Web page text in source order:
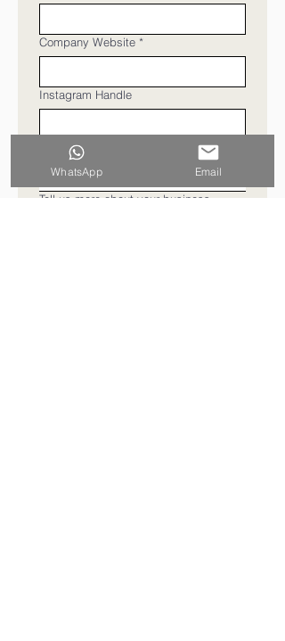
Company Website *
Instagram Handle
Type of Business
Tell us more about your business
WhatsApp Email